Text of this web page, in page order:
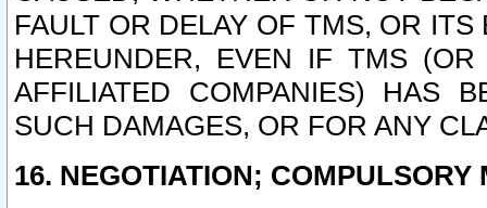
FAULT OR DELAY OF TMS, OR
HEREUNDER, EVEN IF TMS
AFFILIATED COMPANIES) HAS
SUCH DAMAGES, OR FOR ANY
16. NEGOTIATION; COMPULSORY